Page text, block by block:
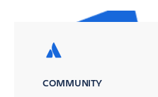
COMMUNITY